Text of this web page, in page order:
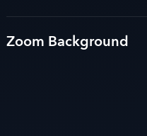
Zoom Background